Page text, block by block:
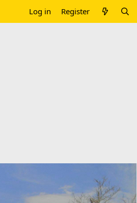
Log in Register